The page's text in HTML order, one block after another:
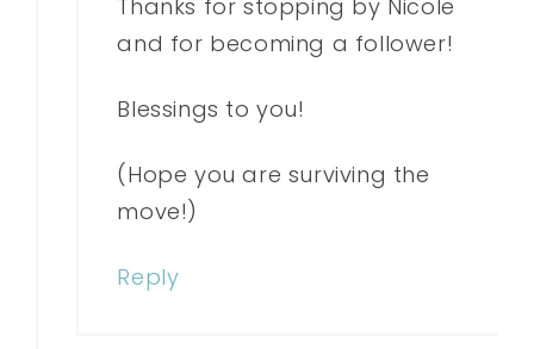
Thanks for stopping by Nicole
and for becoming a follower!
Blessings to you!
(Hope you are surviving the
move!)
Reply